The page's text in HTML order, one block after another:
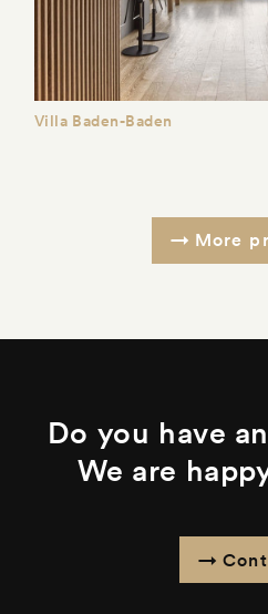
Villa Baden-Baden
More
Do you have
We are